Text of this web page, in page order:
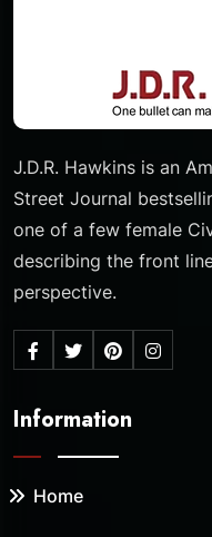
J.D.R. Hawkins is an
Street Journal
one of a few female
describing the front
perspective.
Information
Home